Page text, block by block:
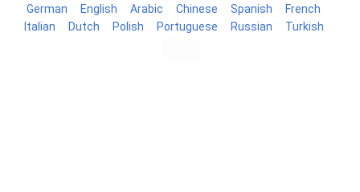
German English Arabic Chinese Spanish
French
Italian
Dutch Polish Portuguese Russian Turkish